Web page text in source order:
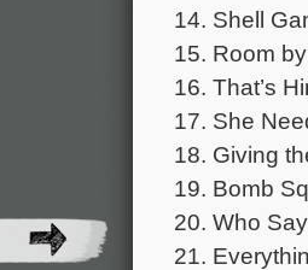
14. Shell
15. Room
16. That’s
17. She
18. Giving
19. Bomb
20. Who
21.